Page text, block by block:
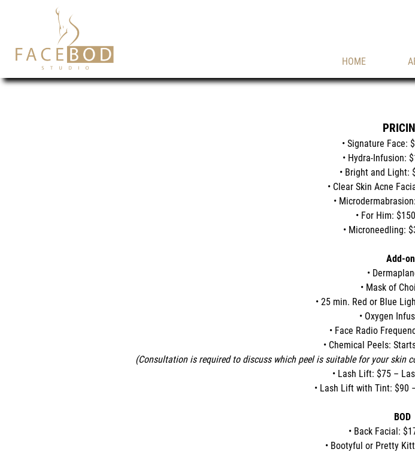
HOME
• Signature Face:
• Hydra-Infusion:
• Bright and Light:
• Clear Skin Acne
•
• For Him:
• Microneedling:
Add-
•
• Mask of
• 25 min. Red or Blue
• Oxygen
• Face Radio
• Chemical Peels:
(Consultation is required to discuss which peel is suitable for your skin
• Lash Lift: $75 –
• Lash Lift with Tint: $90
BOD
• Back Facial:
• Bootyful or Pretty